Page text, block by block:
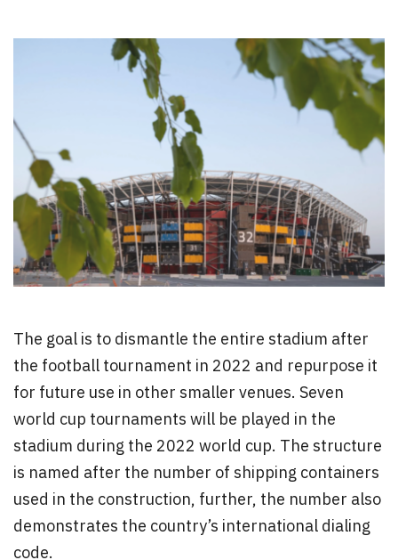
The goal is to dismantle the entire stadium after
the football tournament in 2022 and repurpose it
for future use in other smaller venues. Seven
world cup tournaments will be played in the
stadium during the 2022 world cup. The structure
is named after the number of shipping containers
used in the construction, further, the number also
demonstrates the country’s international dialing
code.